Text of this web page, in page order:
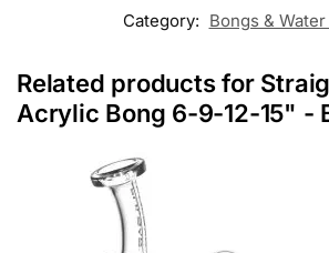
Category: Bongs &
Related products for
Acrylic Bong 6-9-12-15" -